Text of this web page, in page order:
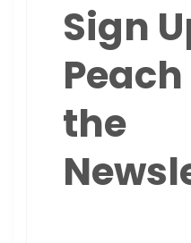
Sign
the